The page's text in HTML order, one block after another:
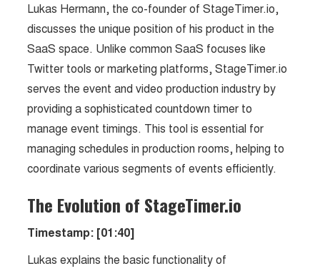
Lukas Hermann, the co-founder of StageTimer.io,
discusses the unique position of his product in the
SaaS space. Unlike common SaaS focuses like
Twitter tools or marketing platforms, StageTimer.io
serves the event and video production industry by
providing a sophisticated countdown timer to
manage event timings. This tool is essential for
managing schedules in production rooms, helping to
coordinate various segments of events efficiently.
The Evolution of StageTimer.io
Timestamp: [01:40]
Lukas explains the basic functionality of